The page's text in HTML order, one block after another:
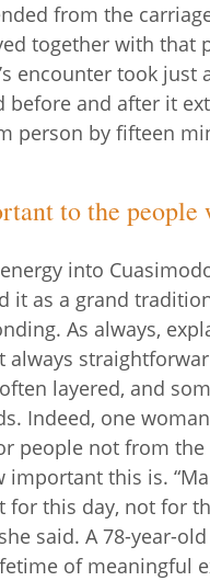
from the
together with that
encounter took just
before and after it
person by fifteen
to the people
into
it as a grand
As always,
layered, and
Indeed, one
people not from the
this is.
for this day, not for
said. A 78-year-
of meaningful